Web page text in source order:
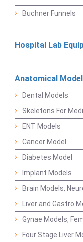
Buchner Funnels
Hospital Lab
Anatomical
Dental Models
Skeletons For
ENT Models
Cancer Model
Diabetes Model
Implant Models
Brain Models,
Liver and Gastro
Gynae Models,
Four Stage Liver